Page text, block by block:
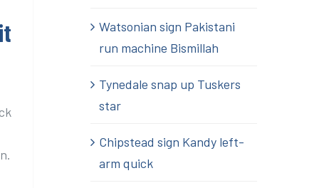
Watsonian sign Pakistani
run machine Bismillah
Tynedale snap up Tuskers
star
Chipstead sign Kandy left-
arm quick